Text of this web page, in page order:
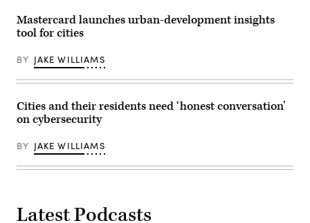
Mastercard launches urban-development insights
tool for cities
BY JAKE WILLIAMS
Cities and their residents need ‘honest conversation’
on cybersecurity
BY JAKE WILLIAMS
Latest Podcasts